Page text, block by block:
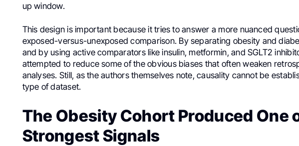
up window.
This design is important because it tries to answer a more nuanced
exposed-versus-unexposed comparison. By separating obesity and
and by using active comparators like insulin, metformin, and SGLT2
attempted to reduce some of the obvious biases that often weaken
analyses. Still, as the authors themselves note, causality cannot be
type of dataset.
The Obesity Cohort Produced One
Strongest Signals